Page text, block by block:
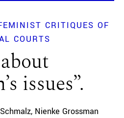
CRITIQUES OF
COURTS
issues”.
Nienke Grossman